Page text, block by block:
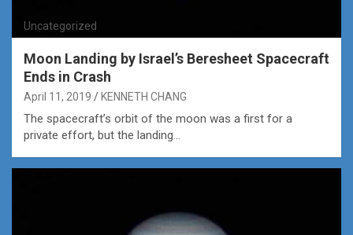
Uncategorized
Moon Landing by Israel’s Beresheet Spacecraft
Ends in Crash
April 11, 2019 KENNETH CHANG
The spacecraft’s orbit of the moon was a first for a
private effort, but the landing…